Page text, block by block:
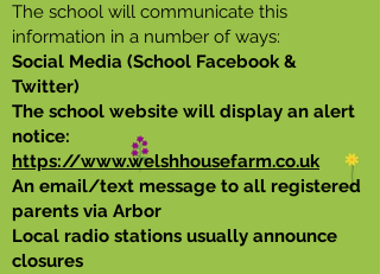
The school will communicate this
information in a number of ways:
Social Media (School Facebook &
Twitter)
The school website will display an alert
notice:
https://www.welshhousefarm.co.uk
An email/text message to all registered
parents via Arbor
Local radio stations usually announce
closures